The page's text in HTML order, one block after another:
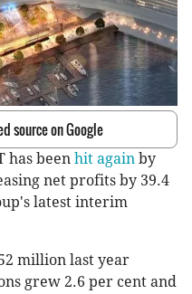
source on Google
has been hit again by
net profits by 39.4
latest interim
million last year
grew 2.6 per cent and